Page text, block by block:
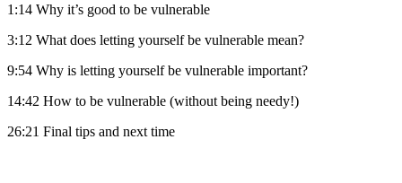
1:14 Why it’s good to be vulnerable
3:12 What does letting yourself be vulnerable mean?
9:54 Why is letting yourself be vulnerable important?
14:42 How to be vulnerable (without being needy!)
26:21 Final tips and next time